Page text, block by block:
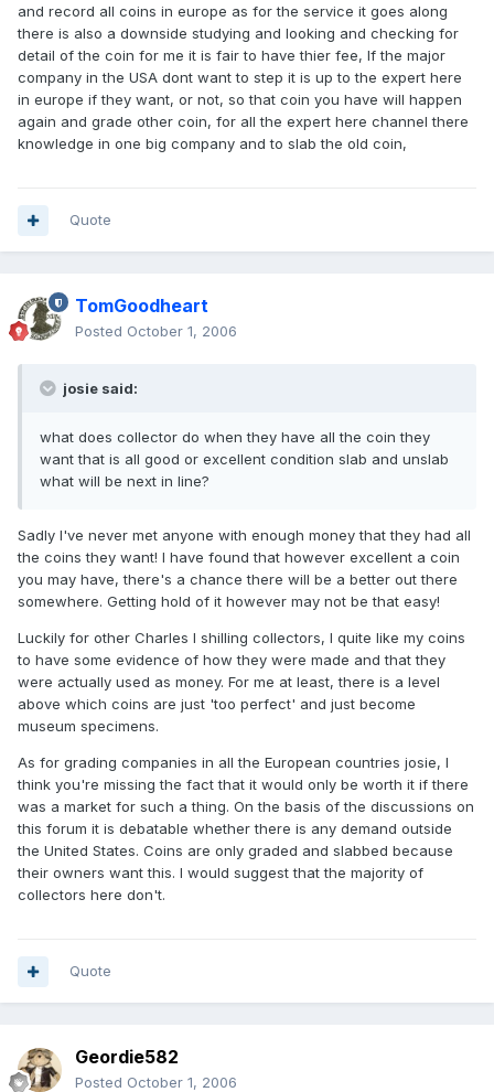
and record all coins in europe as for the service it goes along
there is also a downside studying and looking and checking for
detail of the coin for me it is fair to have thier fee, If the major
company in the USA dont want to step it is up to the expert here
in europe if they want, or not, so that coin you have will happen
again and grade other coin, for all the expert here channel there
knowledge in one big company and to slab the old coin,
Quote
TomGoodheart
Posted October 1, 2006
josie said:
what does collector do when they have all the coin they
want that is all good or excellent condition slab and unslab
what will be next in line?
Sadly I've never met anyone with enough money that they had all
the coins they want! I have found that however excellent a coin
you may have, there's a chance there will be a better out there
somewhere. Getting hold of it however may not be that easy!
Luckily for other Charles I shilling collectors, I quite like my coins
to have some evidence of how they were made and that they
were actually used as money. For me at least, there is a level
above which coins are just 'too perfect' and just become
museum specimens.
As for grading companies in all the European countries josie, I
think you're missing the fact that it would only be worth it if there
was a market for such a thing. On the basis of the discussions on
this forum it is debatable whether there is any demand outside
the United States. Coins are only graded and slabbed because
their owners want this. I would suggest that the majority of
collectors here don't.
Quote
Geordie582
Posted October 1, 2006